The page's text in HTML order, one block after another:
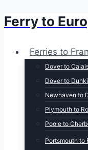
Skip
content
Ferry to
Ferries to
Dover to
Dover to
Newhaven to
Plymouth to
Poole to
Portsmouth to